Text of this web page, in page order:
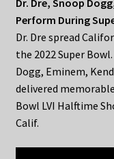
Dr. Dre, Snoop
Perform During
Dr. Dre spread
the 2022 Super
Dogg, Eminem,
delivered
Bowl LVI Halftime
Calif.